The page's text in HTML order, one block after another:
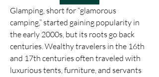
Glamping, short for “glamorous
camping,” started gaining popularity in
the early 2000s, but its roots go back
centuries. Wealthy travelers in the 16th
and 17th centuries often traveled with
luxurious tents, furniture, and servants